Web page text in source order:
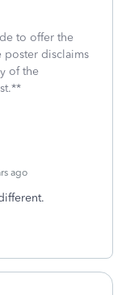
to offer the
poster disclaims
of the
ago